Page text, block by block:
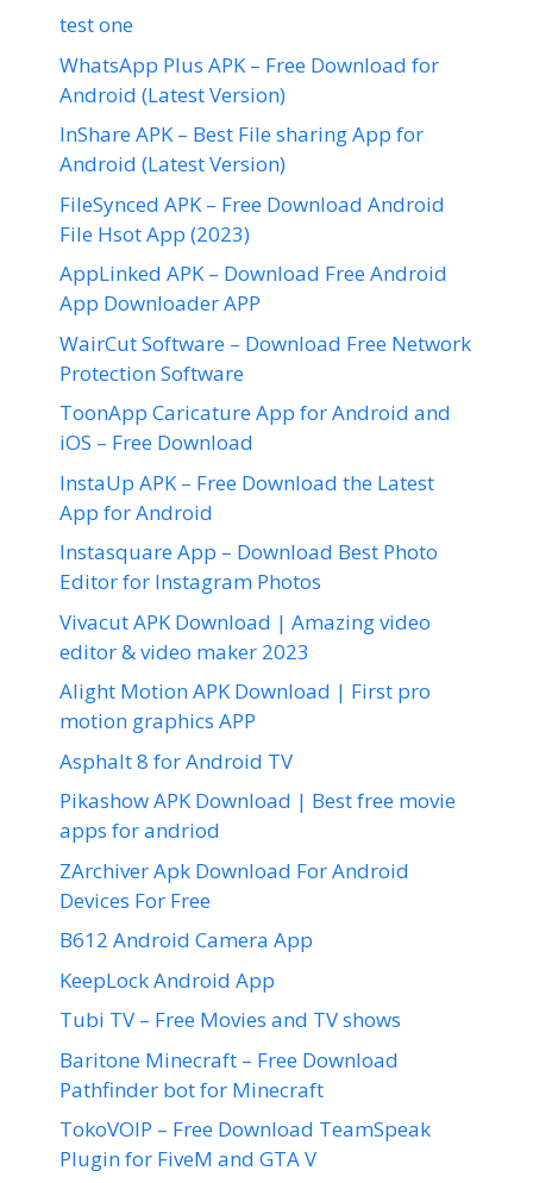
test one
WhatsApp Plus APK – Free Download for
Android (Latest Version)
InShare APK – Best File sharing App for
Android (Latest Version)
FileSynced APK – Free Download Android
File Hsot App (2023)
AppLinked APK – Download Free Android
App Downloader APP
WairCut Software – Download Free Network
Protection Software
ToonApp Caricature App for Android and
iOS – Free Download
InstaUp APK – Free Download the Latest
App for Android
Instasquare App – Download Best Photo
Editor for Instagram Photos
Vivacut APK Download | Amazing video
editor & video maker 2023
Alight Motion APK Download | First pro
motion graphics APP
Asphalt 8 for Android TV
Pikashow APK Download | Best free movie
apps for andriod
ZArchiver Apk Download For Android
Devices For Free
B612 Android Camera App
KeepLock Android App
Tubi TV – Free Movies and TV shows
Baritone Minecraft – Free Download
Pathfinder bot for Minecraft
TokoVOIP – Free Download TeamSpeak
Plugin for FiveM and GTA V